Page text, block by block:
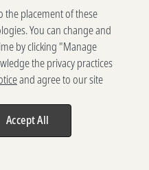
ANY
ANY REASON, ANY CLAIM
OR OTHER
BY A PARTY AGAINST THE
OUT OF, OR RELATED TO
OR THESE TERMS,
CLAIMS, TORT CLAIMS,
OR STATE COURT, THE
RIGHTS TO A TRIAL
the placement of these
You can change and
by clicking "Manage
the privacy practices
and agree to our site
Accept All